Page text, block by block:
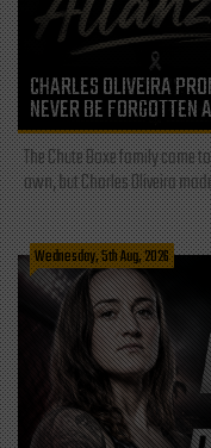
CHARLES OLIVEIRA
NEVER BE FORGOTTEN
The Chute Boxe family came
own, but Charles Oliveira
Wednesday, 5th Aug, 2026